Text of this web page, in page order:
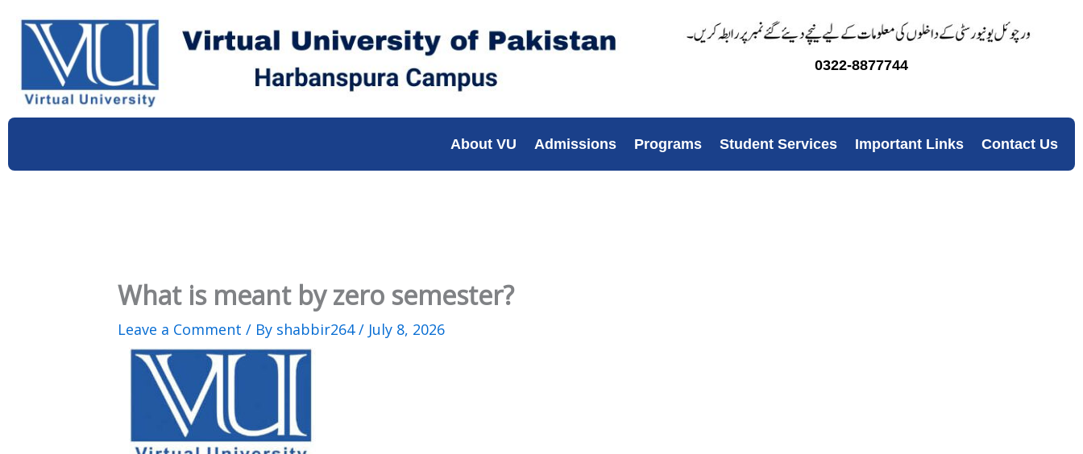
content
0322-8877744
About VU Admissions Programs Student Services Important Links Contact Us
What is meant by zero semester?
Leave a Comment / By shabbir264/ July 8, 2026